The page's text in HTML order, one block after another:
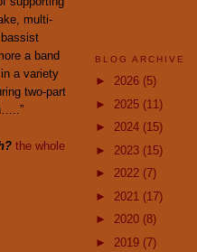
multi-
a band
a variety
two-part
the whole
BLOG ARCHIVE
► 2026 (5)
► 2025 (11)
► 2024 (15)
► 2023 (15)
► 2022 (7)
► 2021 (17)
► 2020 (8)
► 2019 (7)